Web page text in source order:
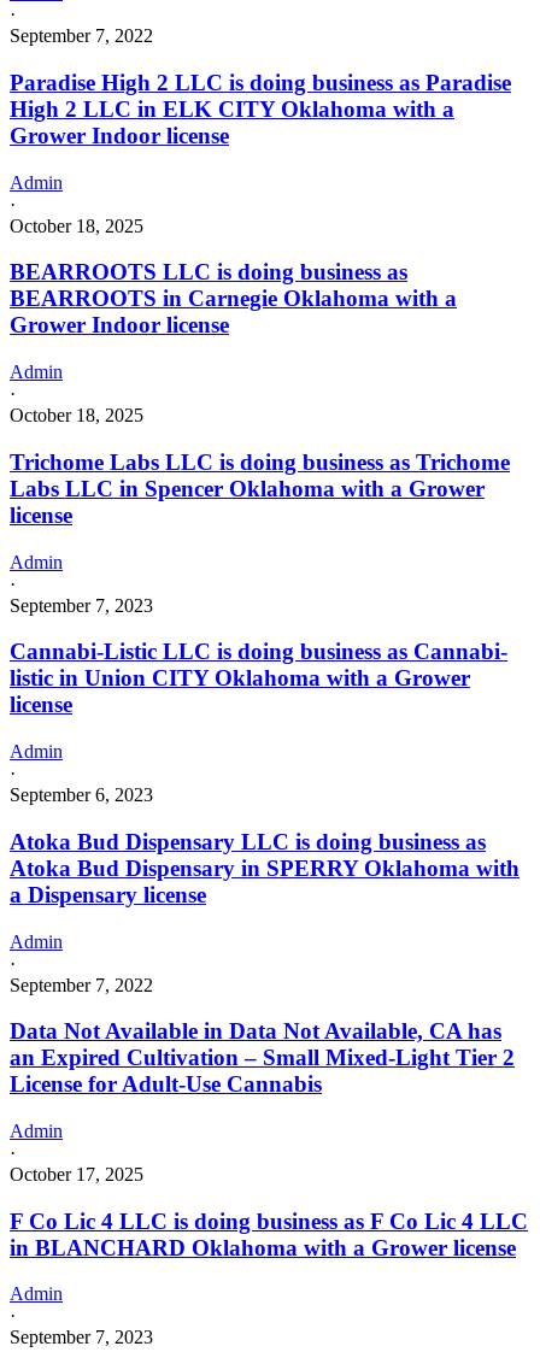
·
September 7, 2022
Paradise High 2 LLC is doing business as Paradise
High 2 LLC in ELK CITY Oklahoma with a
Grower Indoor license
Admin
·
October 18, 2025
BEARROOTS LLC is doing business as
BEARROOTS in Carnegie Oklahoma with a
Grower Indoor license
Admin
·
October 18, 2025
Trichome Labs LLC is doing business as Trichome
Labs LLC in Spencer Oklahoma with a Grower
license
Admin
·
September 7, 2023
Cannabi-Listic LLC is doing business as Cannabi-
listic in Union CITY Oklahoma with a Grower
license
Admin
·
September 6, 2023
Atoka Bud Dispensary LLC is doing business as
Atoka Bud Dispensary in SPERRY Oklahoma with
a Dispensary license
Admin
·
September 7, 2022
Data Not Available in Data Not Available, CA has
an Expired Cultivation – Small Mixed-Light Tier 2
License for Adult-Use Cannabis
Admin
·
October 17, 2025
F Co Lic 4 LLC is doing business as F Co Lic 4 LLC
in BLANCHARD Oklahoma with a Grower license
Admin
·
September 7, 2023